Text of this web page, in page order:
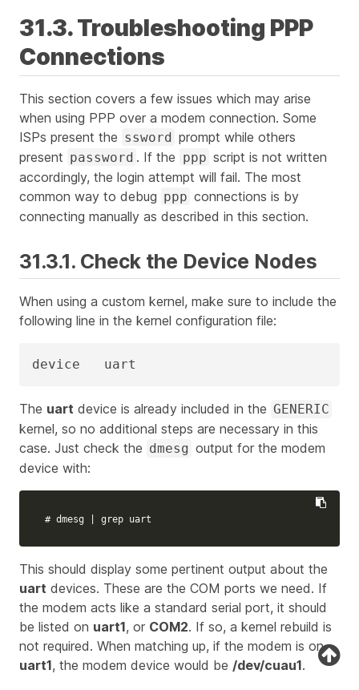
31.3. Troubleshooting PPP
Connections
This section covers a few issues which may arise
when using PPP over a modem connection. Some
ISPs present the ssword prompt while others
present password . If the ppp script is not written
accordingly, the login attempt will fail. The most
common way to debug ppp connections is by
connecting manually as described in this section.
31.3.1. Check the Device Nodes
When using a custom kernel, make sure to include the
following line in the kernel configuration file:
device   uart
The uart device is already included in the GENERIC
kernel, so no additional steps are necessary in this
case. Just check the dmesg output for the modem
device with:
# dmesg | grep uart
This should display some pertinent output about the
uart devices. These are the COM ports we need. If
the modem acts like a standard serial port, it should
be listed on uart1, or COM2. If so, a kernel rebuild is
not required. When matching up, if the modem is on
uart1, the modem device would be /dev/cuau1.